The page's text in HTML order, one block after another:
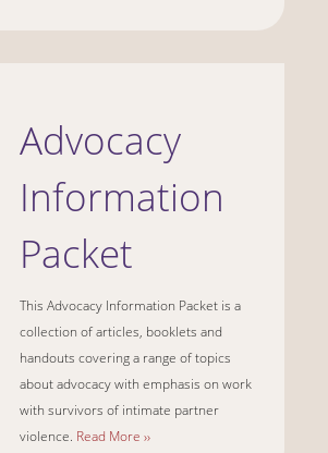
Advocacy
Information
Packet
This Advocacy Information Packet is a
collection of articles, booklets and
handouts covering a range of topics
about advocacy with emphasis on work
with survivors of intimate partner
violence. Read More ››